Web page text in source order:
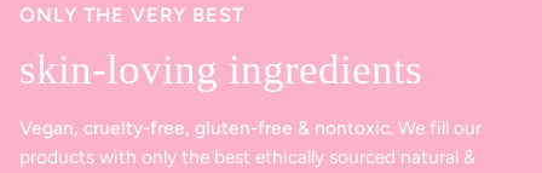
ONLY THE VERY BEST
skin-loving ingredients
Vegan, cruelty-free, gluten-free & nontoxic. We fill our
products with only the best ethically sourced natural &